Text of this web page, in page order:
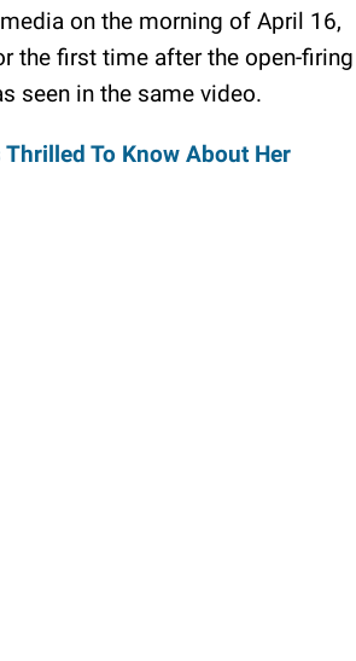
on the morning of April 16,
the first time after the open-firing
seen in the same video.
To Know About Her